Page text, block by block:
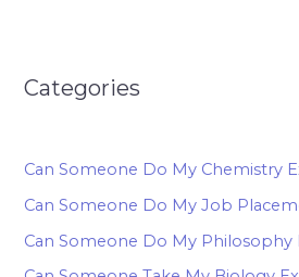
Categories
Can Someone Do My Chemistry
Can Someone Do My Job
Can Someone Do My Philosophy